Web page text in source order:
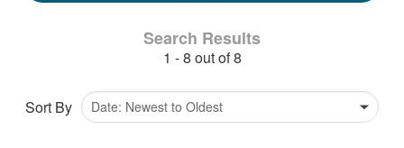
Search Results
1 - 8 out of 8
Sort By